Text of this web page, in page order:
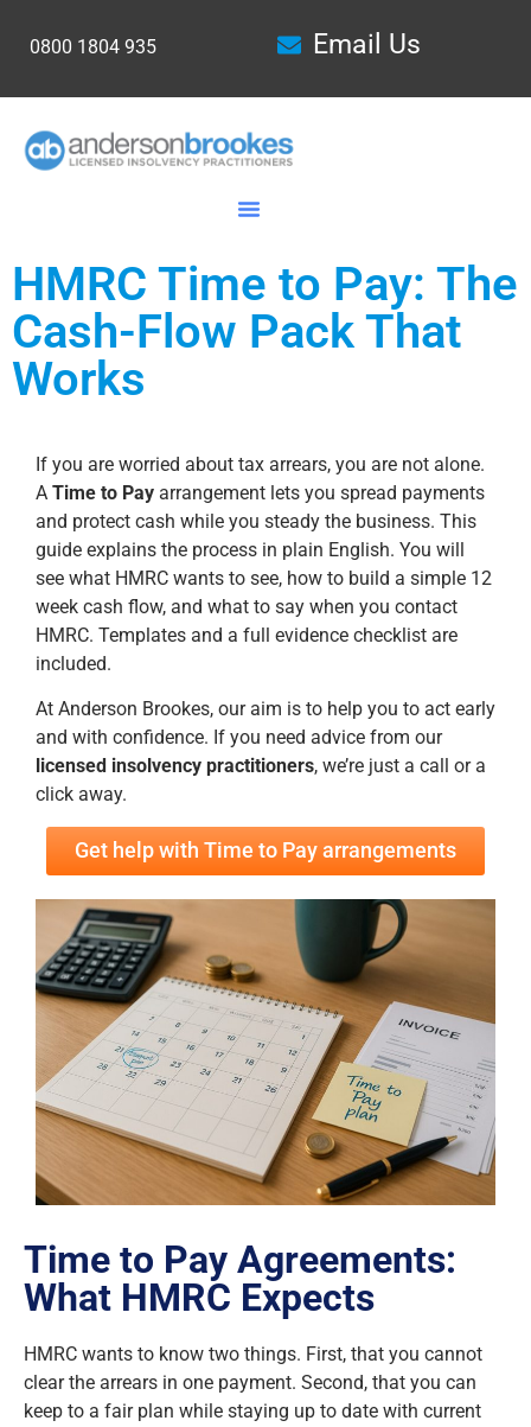
0800 1804 935 Email Us
HMRC Time to Pay: The
Cash-Flow Pack That
Works
If you are worried about tax arrears, you are not alone.
A Time to Pay arrangement lets you spread payments
and protect cash while you steady the business. This
guide explains the process in plain English. You will
see what HMRC wants to see, how to build a simple 12
week cash flow, and what to say when you contact
HMRC. Templates and a full evidence checklist are
included.
At Anderson Brookes, our aim is to help you to act early
and with confidence. If you need advice from our
licensed insolvency practitioners, we’re just a call or a
click away.
Get help with Time to Pay arrangements
Time to Pay Agreements:
What HMRC Expects
HMRC wants to know two things. First, that you cannot
clear the arrears in one payment. Second, that you can
keep to a fair plan while staying up to date with current